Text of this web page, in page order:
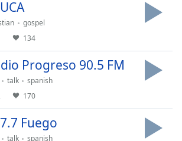
gospel
134
Progreso 90.5 FM
talk
spanish
170
Fuego
talk
spanish